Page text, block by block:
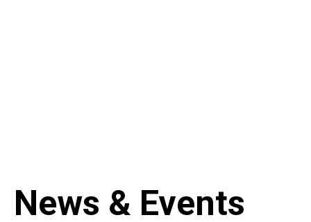
News & Events